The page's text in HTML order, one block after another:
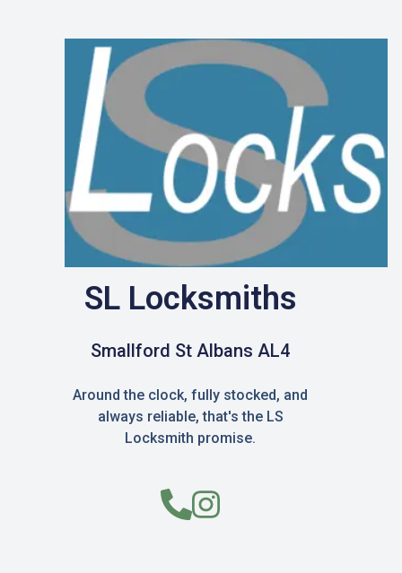
SL Locksmiths
Smallford St Albans AL4
Around the clock, fully stocked, and
always reliable, that's the LS
Locksmith promise.